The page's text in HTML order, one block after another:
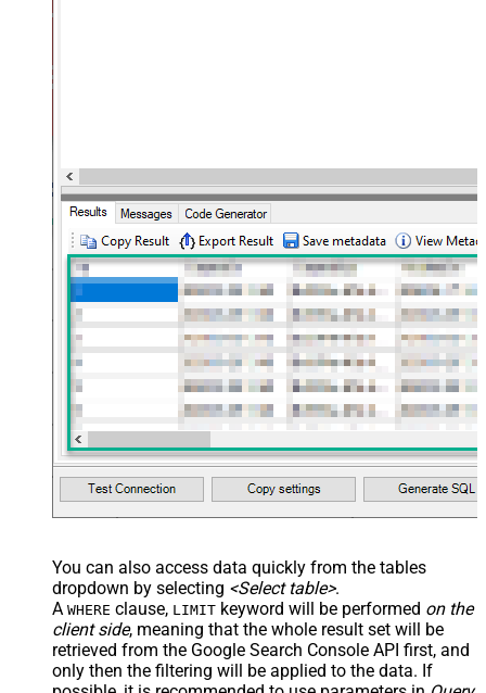
You can also access data quickly from the tables
dropdown by selecting <Select table>.
A WHERE clause, LIMIT keyword will be performed on the
client side, meaning that the whole result set will be
retrieved from the Google Search Console API first, and
only then the filtering will be applied to the data. If